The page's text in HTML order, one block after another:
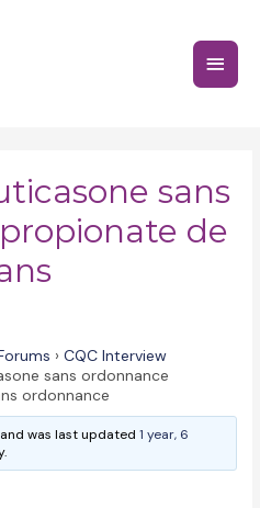
Main
sans
de
› CQC Interview
sans ordonnance
ordonnance
and was last updated1 year, 6